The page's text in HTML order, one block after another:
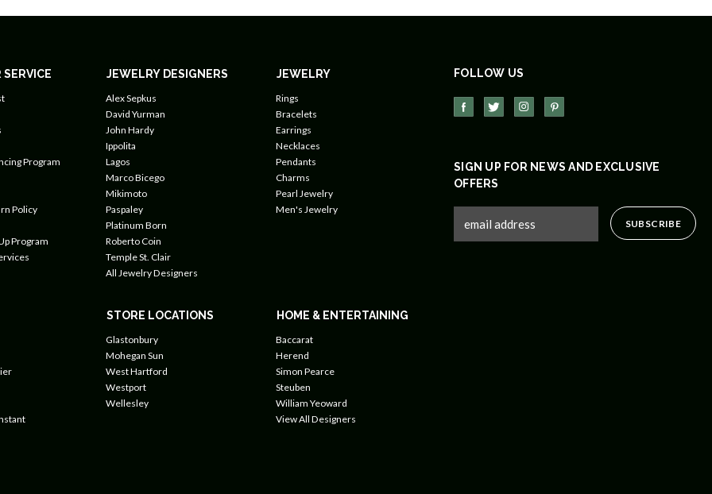
Program
Policy
Program
JEWELRY DESIGNERS
Alex Sepkus
David Yurman
John Hardy
Ippolita
Lagos
Marco Bicego
Mikimoto
Paspaley
Platinum Born
Roberto Coin
Temple St. Clair
All Jewelry Designers
JEWELRY
Rings
Bracelets
Earrings
Necklaces
Pendants
Charms
Pearl Jewelry
Men's Jewelry
STORE LOCATIONS
Glastonbury
Mohegan Sun
West Hartford
Westport
Wellesley
HOME & ENTERTAINING
Baccarat
Herend
Simon Pearce
Steuben
William Yeoward
View All Designers
FOLLOW US
SIGN UP FOR NEWS AND EXCLUSIVE
OFFERS